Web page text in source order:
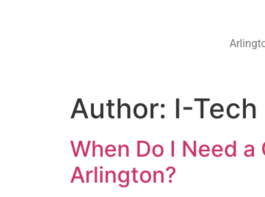
Author: I-
When Do I Need
Arlington?